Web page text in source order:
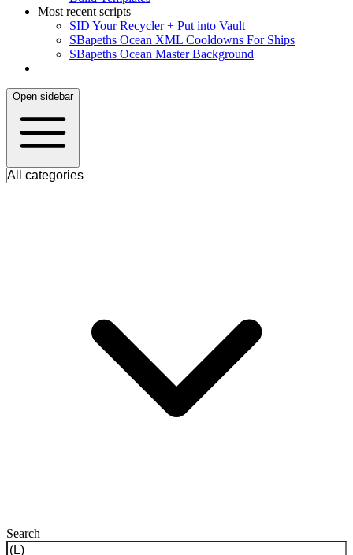
Most recent scripts
SID Your Recycler + Put into Vault
SBapeths Ocean XML Cooldowns For Ships
SBapeths Ocean Master Background
Open sidebar
Search